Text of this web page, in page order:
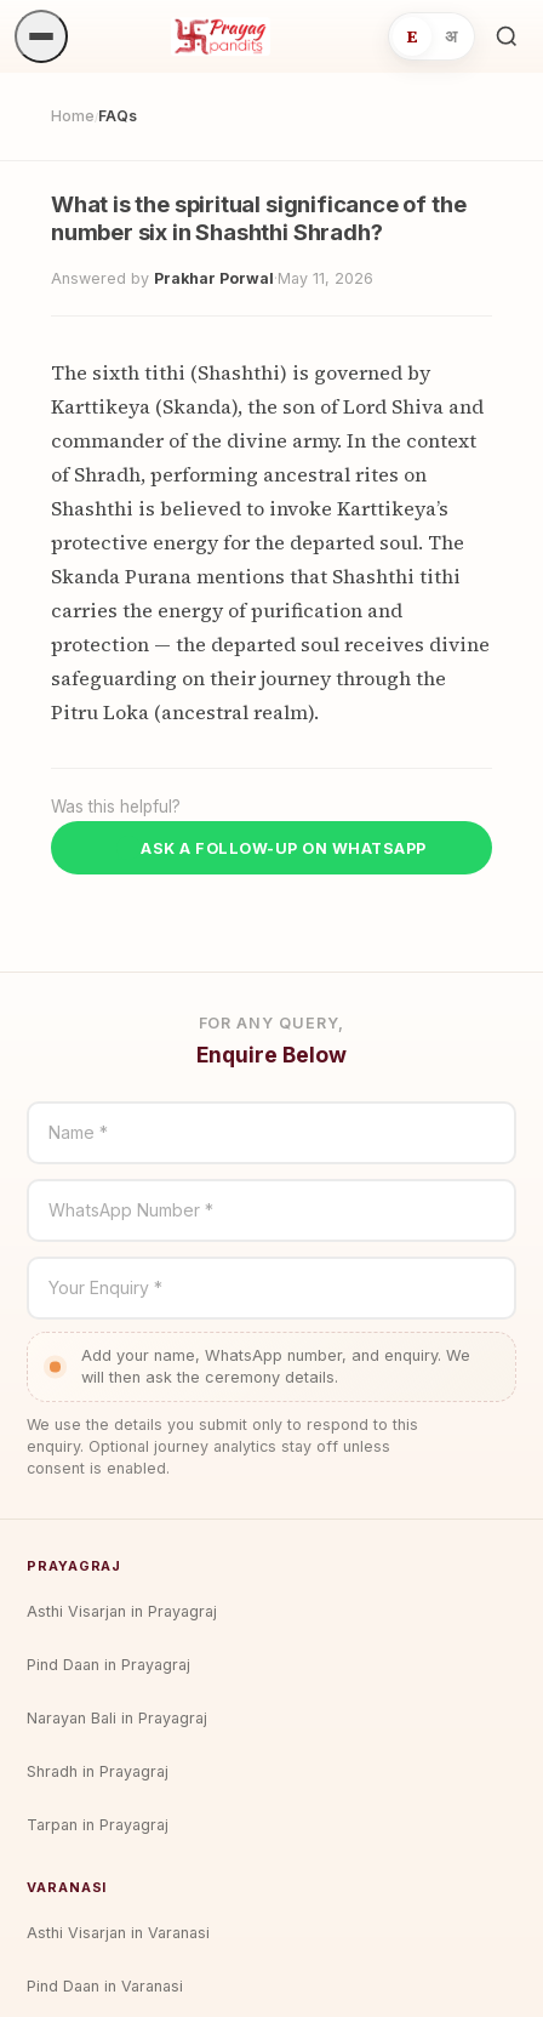
E अ
Home /FAQs
What is the spiritual significance of the
number six in Shashthi Shradh?
Answered by Prakhar Porwal·May 11, 2026
The sixth tithi (Shashthi) is governed by
Karttikeya (Skanda), the son of Lord Shiva and
commander of the divine army. In the context
of Shradh, performing ancestral rites on
Shashthi is believed to invoke Karttikeya’s
protective energy for the departed soul. The
Skanda Purana mentions that Shashthi tithi
carries the energy of purification and
protection — the departed soul receives divine
safeguarding on their journey through the
Pitru Loka (ancestral realm).
Was this helpful?
ASK A FOLLOW-UP ON WHATSAPP
FOR ANY QUERY,
Enquire Below
Name *
WhatsApp Number *
Your Enquiry *
Add your name, WhatsApp number, and enquiry. We
will then ask the ceremony details.
We use the details you submit only to respond to this
enquiry. Optional journey analytics stay off unless
consent is enabled.
PRAYAGRAJ
Asthi Visarjan in Prayagraj
Pind Daan in Prayagraj
Narayan Bali in Prayagraj
Shradh in Prayagraj
Tarpan in Prayagraj
VARANASI
Asthi Visarjan in Varanasi
Pind Daan in Varanasi